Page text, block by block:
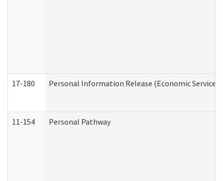
17-180 Personal Information Release (Economic
11-154 Personal Pathway